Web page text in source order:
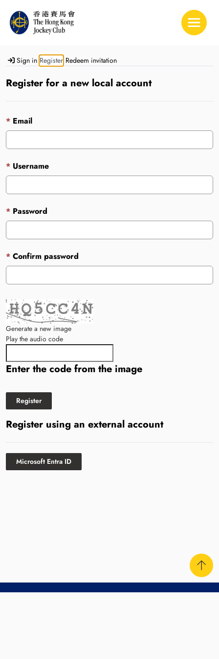
Toggle
Sign in Register Redeem invitation
Register for a new local account
Email
Username
Password
Confirm password
Generate a new image
Play the audio code
Enter the code from the image
Register using an external account
Microsoft Entra ID